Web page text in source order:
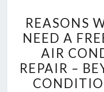
REASONS
NEED A
AIR
REPAIR –